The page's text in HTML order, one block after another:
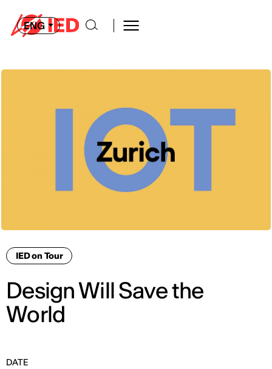
ENG
IED on Tour
Design Will Save the
World
DATE